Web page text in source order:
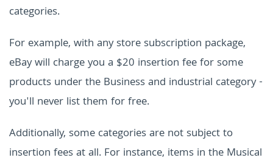
categories.
For example, with any store subscription package,
eBay will charge you a $20 insertion fee for some
products under the Business and industrial category -
you'll never list them for free.
Additionally, some categories are not subject to
insertion fees at all. For instance, items in the Musical